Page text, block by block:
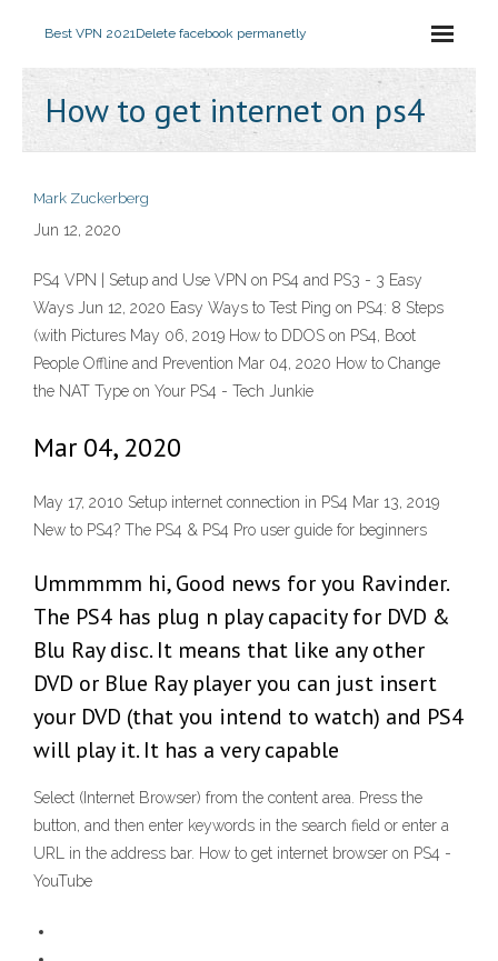
Best VPN 2021Delete facebook permanetly
How to get internet on ps4
Mark Zuckerberg
Jun 12, 2020
PS4 VPN | Setup and Use VPN on PS4 and PS3 - 3 Easy
Ways Jun 12, 2020 Easy Ways to Test Ping on PS4: 8 Steps
(with Pictures May 06, 2019 How to DDOS on PS4, Boot
People Offline and Prevention Mar 04, 2020 How to Change
the NAT Type on Your PS4 - Tech Junkie
Mar 04, 2020
May 17, 2010 Setup internet connection in PS4 Mar 13, 2019
New to PS4? The PS4 & PS4 Pro user guide for beginners
Ummmmm hi, Good news for you Ravinder.
The PS4 has plug n play capacity for DVD &
Blu Ray disc. It means that like any other
DVD or Blue Ray player you can just insert
your DVD (that you intend to watch) and PS4
will play it. It has a very capable
Select (Internet Browser) from the content area. Press the
button, and then enter keywords in the search field or enter a
URL in the address bar. How to get internet browser on PS4 -
YouTube